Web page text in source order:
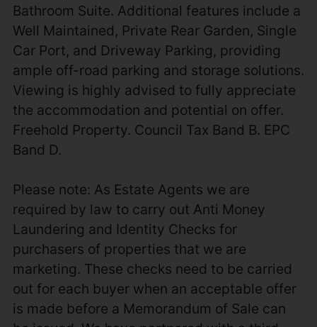
Bathroom Suite. Additional features include a
Well Maintained, Private Rear Garden, Single
Car Port, and Driveway Parking, providing
ample off-road parking and storage solutions.
Viewing is highly advised to fully appreciate
the accommodation and potential on offer.
Freehold Property. Council Tax Band B. EPC
Band D.
Please note: As Estate Agents we are
required by law to carry out Anti Money
Laundering and Identity Checks for
purchasers of properties that we are
marketing. These checks need to be carried
out for each buyer when an acceptable offer
is made before a Memorandum of Sale can